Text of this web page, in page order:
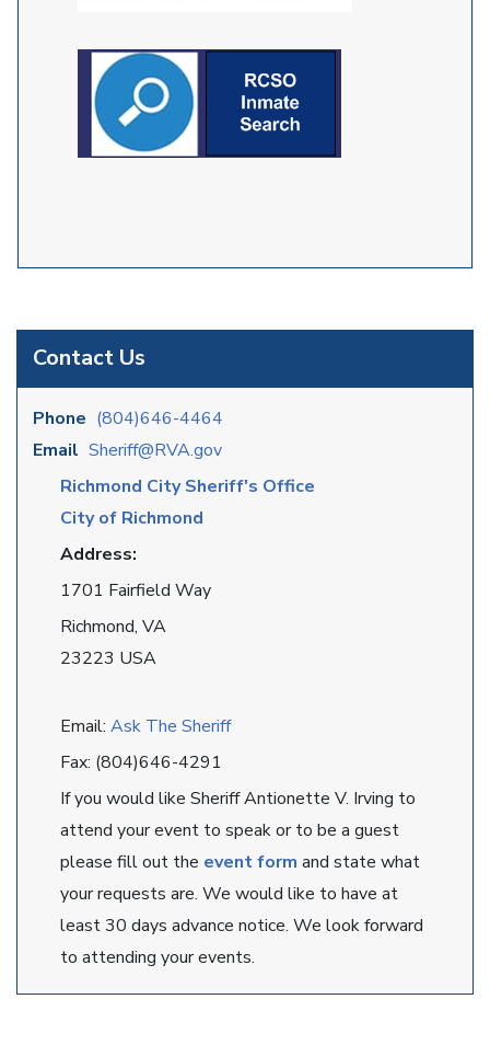
Contact Us
Phone (804)646-4464
Email Sheriff@RVA.gov
Richmond City Sheriff's Office
City of Richmond
Address:
1701 Fairfield Way
Richmond, VA
23223 USA
Email: Ask The Sheriff
Fax: (804)646-4291
If you would like Sheriff Antionette V. Irving to
attend your event to speak or to be a guest
please fill out the event form and state what
your requests are. We would like to have at
least 30 days advance notice. We look forward
to attending your events.